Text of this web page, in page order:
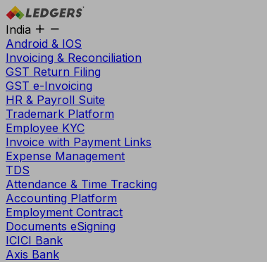
India
Android & IOS
Invoicing & Reconciliation
GST Return Filing
GST e-Invoicing
HR & Payroll Suite
Trademark Platform
Employee KYC
Invoice with Payment Links
Expense Management
TDS
Attendance & Time Tracking
Accounting Platform
Employment Contract
Documents eSigning
ICICI Bank
Axis Bank